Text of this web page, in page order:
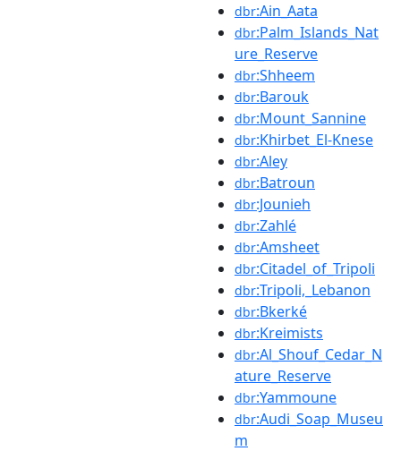
dbr:Ain_Aata
dbr:Palm_Islands_Nat
ure_Reserve
dbr:Shheem
dbr:Barouk
dbr:Mount_Sannine
dbr:Khirbet_El-Knese
dbr:Aley
dbr:Batroun
dbr:Jounieh
dbr:Zahlé
dbr:Amsheet
dbr:Citadel_of_Tripoli
dbr:Tripoli,_Lebanon
dbr:Bkerké
dbr:Kreimists
dbr:Al_Shouf_Cedar_N
ature_Reserve
dbr:Yammoune
dbr:Audi_Soap_Museu
m